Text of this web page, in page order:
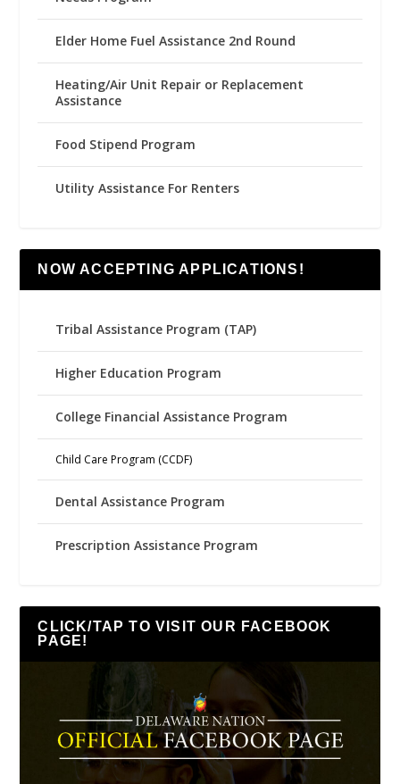
Elder Home Fuel Assistance 2nd Round
Heating/Air Unit Repair or Replacement
Assistance
Food Stipend Program
Utility Assistance For Renters
NOW ACCEPTING APPLICATIONS!
Tribal Assistance Program (TAP)
Higher Education Program
College Financial Assistance Program
Child Care Program (CCDF)
Dental Assistance Program
Prescription Assistance Program
CLICK/TAP TO VISIT OUR FACEBOOK
PAGE!